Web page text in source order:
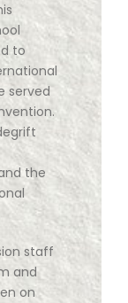
to
served
the
staff
and
on